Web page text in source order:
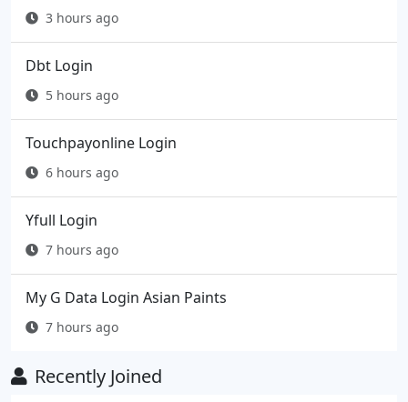
3 hours ago
Dbt Login
5 hours ago
Touchpayonline Login
6 hours ago
Yfull Login
7 hours ago
My G Data Login Asian Paints
7 hours ago
Recently Joined